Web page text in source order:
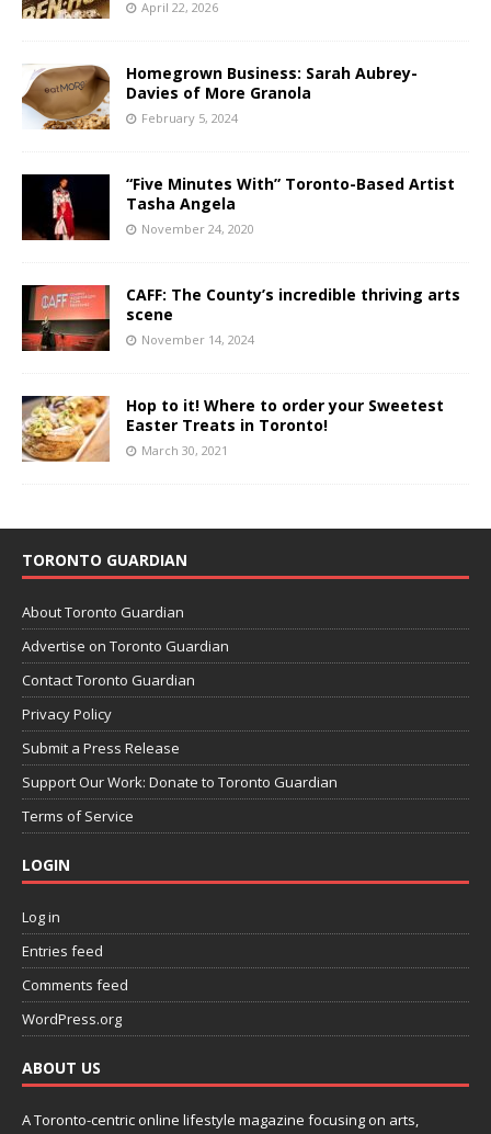
April 22, 2026
Homegrown Business: Sarah Aubrey-
Davies of More Granola
February 5, 2024
“Five Minutes With” Toronto-Based Artist
Tasha Angela
November 24, 2020
CAFF: The County’s incredible thriving arts
scene
November 14, 2024
Hop to it! Where to order your Sweetest
Easter Treats in Toronto!
March 30, 2021
TORONTO GUARDIAN
About Toronto Guardian
Advertise on Toronto Guardian
Contact Toronto Guardian
Privacy Policy
Submit a Press Release
Support Our Work: Donate to Toronto Guardian
Terms of Service
LOGIN
Log in
Entries feed
Comments feed
WordPress.org
ABOUT US
A Toronto-centric online lifestyle magazine focusing on arts,